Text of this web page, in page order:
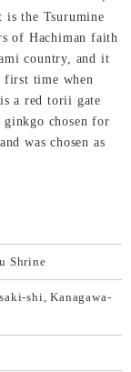
is the Tsurumine
of Hachiman faith
country, and it
first time when
a red torii gate
chosen for
was chosen as
Shrine
shi, Kanagawa-